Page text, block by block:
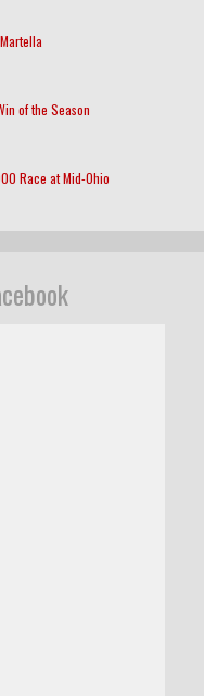
of the Season
Race at Mid-Ohio